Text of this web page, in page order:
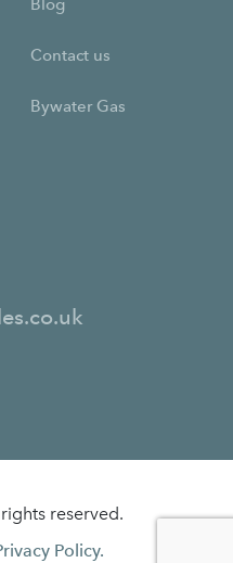
Contact us
Bywater Gas
reserved.
Policy.